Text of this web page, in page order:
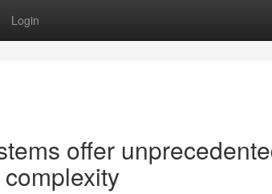
Login
offer